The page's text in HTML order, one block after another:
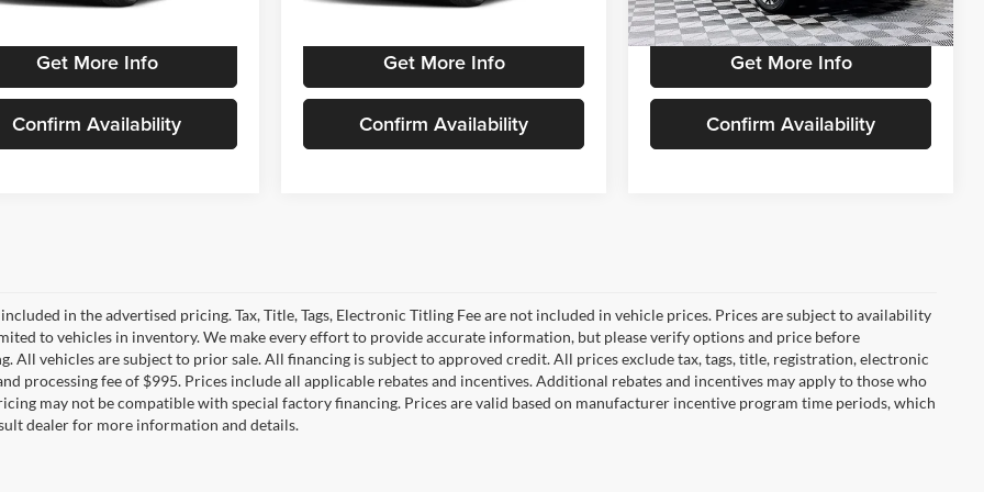
Get More Info
Confirm Availability
3,482 mi
Get More Info
Confirm Availability
2,443 mi Ext. Int.
Get More Info
Confirm Availability
in the advertised pricing. Tax, Title, Tags, Electronic Titling Fee are not included in vehicle prices. Prices are subject to availability
to vehicles in inventory. We make every effort to provide accurate information, but please verify options and price before
All vehicles are subject to prior sale. All financing is subject to approved credit. All prices exclude tax, tags, title, registration, electronic
processing fee of $995. Prices include all applicable rebates and incentives. Additional rebates and incentives may apply to those who
may not be compatible with special factory financing. Prices are valid based on manufacturer incentive program time periods, which
dealer for more information and details.